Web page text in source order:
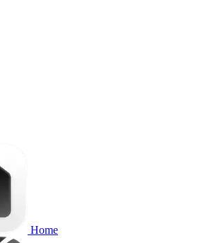
Home